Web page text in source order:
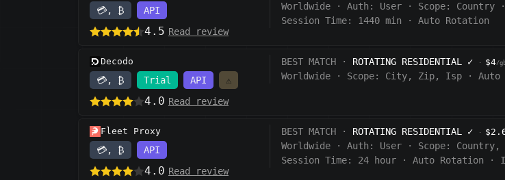
💳, ₿ API
4.5 Read review
Worldwide · Auth: User · Scope: Country ·
Session Time: 1440 min · Auto Rotation
Decodo
💳, ₿ Trial API ⚠️
4.0 Read review
BEST MATCH · ROTATING RESIDENTIAL ✓ · $4/
Worldwide · Scope: City, Zip, Isp · Auto
Fleet Proxy
💳, ₿ API
4.0 Read review
BEST MATCH · ROTATING RESIDENTIAL ✓ ·
Worldwide · Auth: User · Scope:
Session Time:
24 hour · Auto Rotation ·